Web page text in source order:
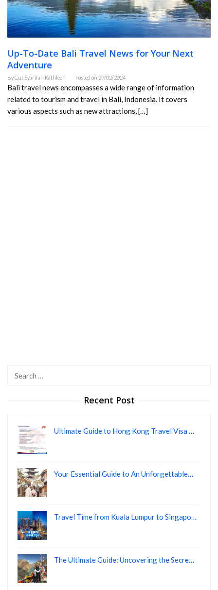
Up-To-Date Bali Travel News for Your Next
Adventure
ByCut Syarifah Kathleen Posted on 29/02/2024
Bali travel news encompasses a wide range of information
related to tourism and travel in Bali, Indonesia. It covers
various aspects such as new attractions, […]
Search
Recent Post
Ultimate Guide to Hong Kong Travel Visa …
Your Essential Guide to An Unforgettable…
Travel Time from Kuala Lumpur to Singapo…
The Ultimate Guide: Uncovering the Secre…